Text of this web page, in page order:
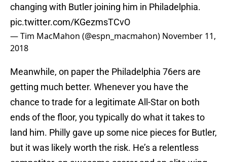
changing with Butler joining him in Philadelphia.
pic.twitter.com/KGezmsTCvO
— Tim MacMahon (@espn_macmahon) November 11,
2018
Meanwhile, on paper the Philadelphia 76ers are
getting much better. Whenever you have the
chance to trade for a legitimate All-Star on both
ends of the floor, you typically do what it takes to
land him. Philly gave up some nice pieces for Butler,
but it was likely worth the risk. He’s a relentless